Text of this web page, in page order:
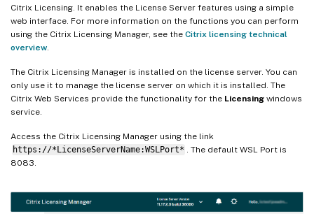
Citrix Licensing. It enables the License Server features using a simple
web interface. For more information on the functions you can perform
using the Citrix Licensing Manager, see the Citrix licensing technical
overview
The Citrix Licensing Manager is installed on the license server. You can
only use it to manage the license server on which it is installed. The
Citrix Web Services provide the functionality for the Licensing windows
service.
Access the Citrix Licensing Manager using the link
https://*LicenseServerName:WSLPort*
. The default WSL Port is
8083.